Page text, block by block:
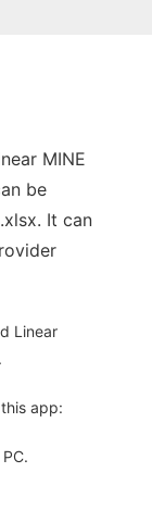
MINE
be
It can
Linear
app: